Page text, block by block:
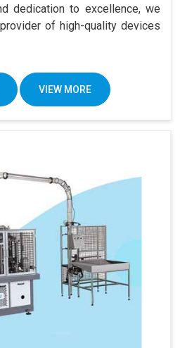
dedication to excellence, we
of high-quality devices
VIEW MORE